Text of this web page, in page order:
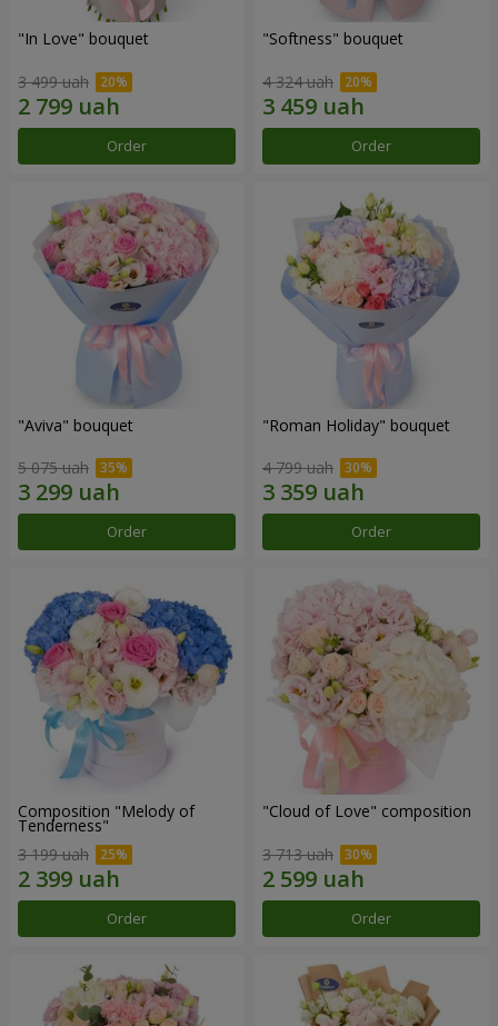
"In Love" bouquet
3 499 uah
Order
"Softness" bouquet
4 324 uah
Order
"Aviva" bouquet
5 075 uah
Order
"Roman Holiday" bouquet
4 799 uah
Order
Composition "Melody of
Tenderness"
3 199 uah
Order
"Cloud of Love" composition
3 713 uah
Order